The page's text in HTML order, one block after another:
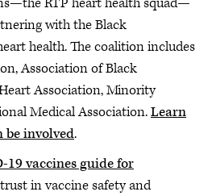
with the Black
health. The coalition includes
Association of Black
Association, Minority
Medical Association.Learn
be involved.
19 vaccines guide for
in vaccine safety and